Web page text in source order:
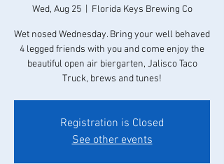
Wed, Aug 25
  |
Florida Keys Brewing Co
Wet nosed Wednesday. Bring your well behaved
4 legged friends with you and come enjoy the
beautiful open air biergarten, Jalisco Taco
Truck, brews and tunes!
Registration is Closed
See other events